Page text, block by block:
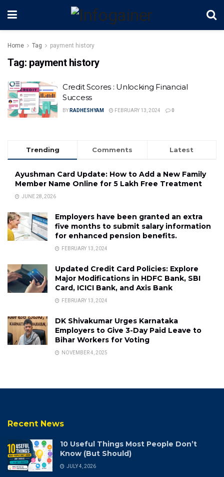
Home Tag payment history
Tag: payment history
Credit Scores : Unlocking Financial
Success
BY RADHESHYAM FEBRUARY 13, 2024 0
Trending Comments Latest
Ayushman Card Update: How to Add a New Family
Member Name Online for ₹5 Lakh Free Treatment
JUNE 28, 2026
Employers have been granted an extra
five months to submit salary information
for enhanced pension benefits.
FEBRUARY 13, 2024
Updated Credit Card Policies: Explore
Major Modifications in HDFC Bank, SBI
Card, ICICI Bank, and Axis Bank
FEBRUARY 13, 2024
DK Shivakumar Urges Karnataka
Employers to Give 3-Day Paid Leave to
Bihar Workers for Voting
NOVEMBER 4, 2025
Recent News
10 Useful Things Most People Don’t
Know (But Should)
JULY 4, 2026